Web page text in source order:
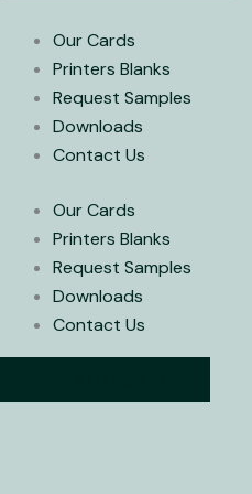
Our Cards
Printers Blanks
Request Samples
Downloads
Contact Us
Our Cards
Printers Blanks
Request Samples
Downloads
Contact Us